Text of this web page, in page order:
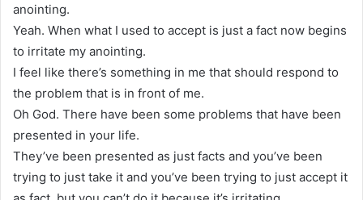
anointing.
Yeah. When what I used to accept is just a fact now begins
to irritate my anointing.
I feel like there’s something in me that should respond to
the problem that is in front of me.
Oh God. There have been some problems that have been
presented in your life.
They’ve been presented as just facts and you’ve been
trying to just take it and you’ve been trying to just accept it